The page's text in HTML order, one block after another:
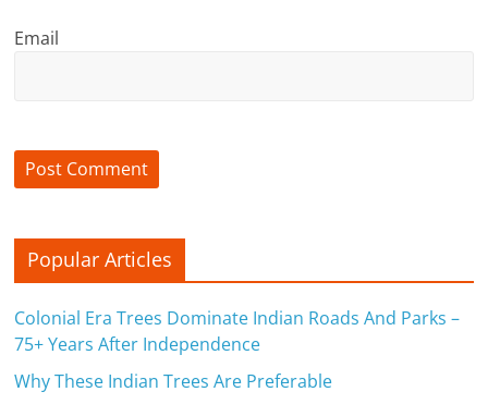
Email
Popular Articles
Colonial Era Trees Dominate Indian Roads And Parks –
75+ Years After Independence
Why These Indian Trees Are Preferable